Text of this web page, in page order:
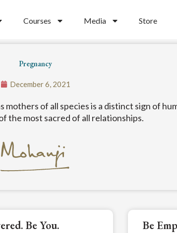
Courses Media Store
Pregnancy
December 6, 2021
of all species is a distinct sign of
the most sacred of all relationships.
Be You. Be